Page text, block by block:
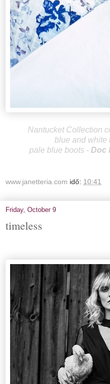
Nantucket Collection
blue and white
pale blue boots - Doc
www.janetteria.com idő: 10:41
Friday, October 9
timeless